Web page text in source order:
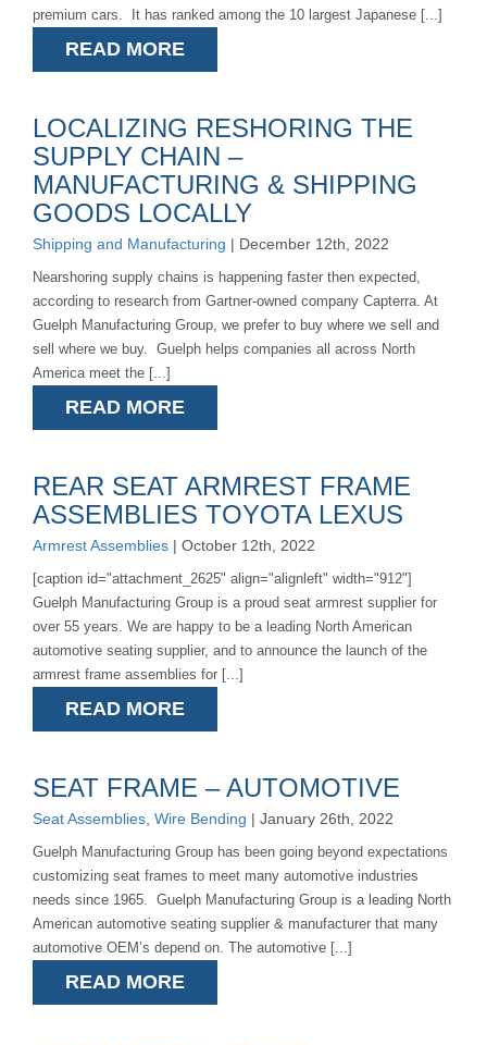
premium cars. It has ranked among the 10 largest Japanese [...]
READ MORE
LOCALIZING RESHORING THE
SUPPLY CHAIN –
MANUFACTURING & SHIPPING
GOODS LOCALLY
Shipping and Manufacturing | December 12th, 2022
Nearshoring supply chains is happening faster then expected,
according to research from Gartner-owned company Capterra. At
Guelph Manufacturing Group, we prefer to buy where we sell and
sell where we buy. Guelph helps companies all across North
America meet the [...]
READ MORE
REAR SEAT ARMREST FRAME
ASSEMBLIES TOYOTA LEXUS
Armrest Assemblies | October 12th, 2022
[caption id="attachment_2625" align="alignleft" width="912"]
Guelph Manufacturing Group is a proud seat armrest supplier for
over 55 years. We are happy to be a leading North American
automotive seating supplier, and to announce the launch of the
armrest frame assemblies for [...]
READ MORE
SEAT FRAME – AUTOMOTIVE
Seat Assemblies Wire Bending | January 26th, 2022
Guelph Manufacturing Group has been going beyond expectations
customizing seat frames to meet many automotive industries
needs since 1965. Guelph Manufacturing Group is a leading North
American automotive seating supplier & manufacturer that many
automotive OEM’s depend on. The automotive [...]
READ MORE